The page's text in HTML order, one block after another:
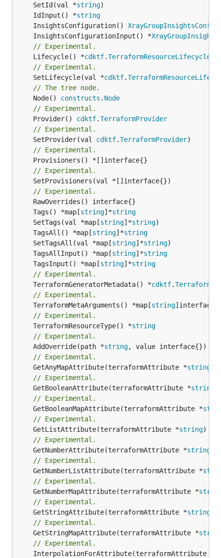
	SetId(val *
string
	IdInput() *
string
	InsightsConfiguration()
	InsightsConfigurationInput() *
// Experimental.
	Lifecycle() *
cdktf.TerraformResourceLifecycle
// Experimental.
	SetLifecycle(val *
cdktf.
// The tree node.
	Node()
constructs . Node
// Experimental.
	Provider()
cdktf.TerraformProvider
// Experimental.
	SetProvider(val
cdktf.TerraformProvider
// Experimental.
// Experimental.
// Experimental.
	Tags() *map[
string]*string
	SetTags(val *map[
string]*string
	TagsAll() *map[
string]*string
	SetTagsAll(val *map[
string]*string
	TagsAllInput() *map[
string]*string
	TagsInput() *map[
string]*string
// Experimental.
	TerraformGeneratorMetadata() *
cdktf.
// Experimental.
	TerraformMetaArguments() *map[
string
// Experimental.
	TerraformResourceType() *
string
// Experimental.
	AddOverride(path *
string
// Experimental.
	GetAnyMapAttribute(terraformAttribute *
string
// Experimental.
	GetBooleanAttribute(terraformAttribute *
string
// Experimental.
	GetBooleanMapAttribute(terraformAttribute *
// Experimental.
	GetListAttribute(terraformAttribute *
string)
// Experimental.
	GetNumberAttribute(terraformAttribute *
string
// Experimental.
	GetNumberListAttribute(terraformAttribute *
// Experimental.
	GetNumberMapAttribute(terraformAttribute *
// Experimental.
	GetStringAttribute(terraformAttribute *
string
// Experimental.
	GetStringMapAttribute(terraformAttribute *
// Experimental.
	InterpolationForAttribute(terraformAttribute *